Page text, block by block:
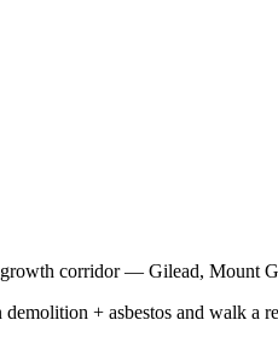
corridor — Gilead, Mount
+ asbestos and walk a